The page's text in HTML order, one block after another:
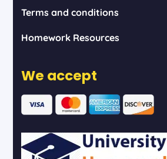
Terms and conditions
Homework Resources
We accept